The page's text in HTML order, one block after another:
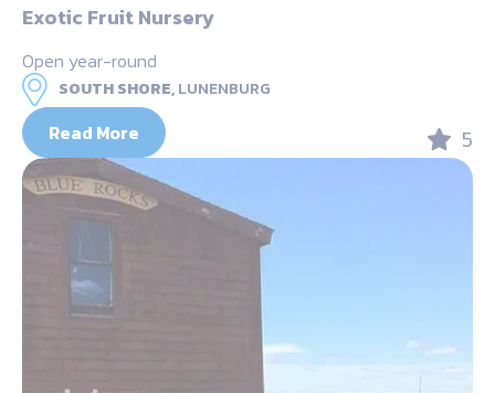
Exotic Fruit Nursery
Open year-round
SOUTH SHORE,LUNENBURG
Read More 5